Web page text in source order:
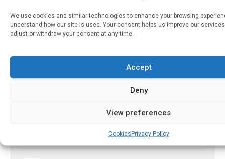
We use cookies and similar technologies to enhance your browsing
understand how our site is used. Your consent helps us improve our
adjust or withdraw your consent at any time.
Accept
Deny
View preferences
CookiesPrivacy Policy
PharmacyUpdateOnline
Accountability for AI discharge
summaries - 'In Discussion With' Toong Foo
https://pharmacyupdateonline.com/2026/08/
X